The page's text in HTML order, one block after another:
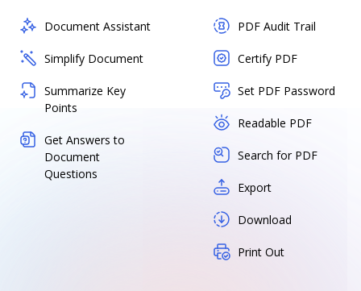
Document Assistant
Simplify Document
Summarize Key
Points
Get Answers to
Document
Questions
PDF Audit Trail
Certify PDF
Set PDF Password
Readable PDF
Search for PDF
Export
Download
Print Out